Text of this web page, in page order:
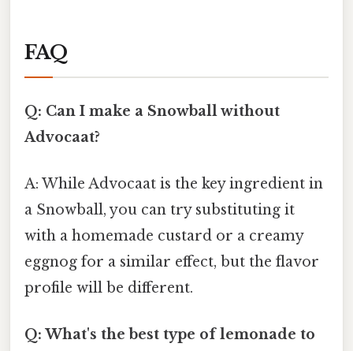
FAQ
Q: Can I make a Snowball without
Advocaat?
A: While Advocaat is the key ingredient in
a Snowball, you can try substituting it
with a homemade custard or a creamy
eggnog for a similar effect, but the flavor
profile will be different.
Q: What's the best type of lemonade to